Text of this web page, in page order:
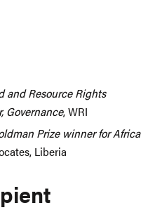
and Resource Rights
Governance, WRI
Prize winner for Africa
Liberia